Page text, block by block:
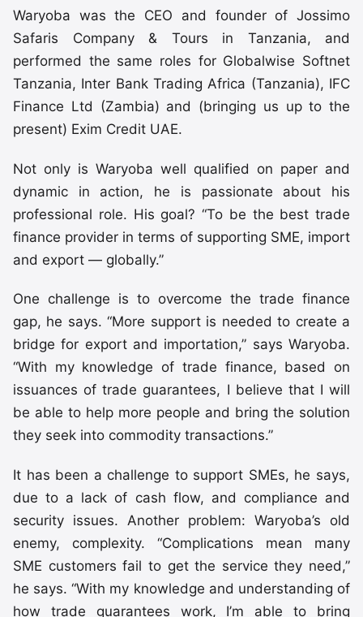
Waryoba was the CEO and founder of Jossimo
Safaris Company & Tours in Tanzania, and
performed the same roles for Globalwise Softnet
Tanzania, Inter Bank Trading Africa (Tanzania), IFC
Finance Ltd (Zambia) and (bringing us up to the
present) Exim Credit UAE.
Not only is Waryoba well qualified on paper and
dynamic in action, he is passionate about his
professional role. His goal? “To be the best trade
finance provider in terms of supporting SME, import
and export — globally.”
One challenge is to overcome the trade finance
gap, he says. “More support is needed to create a
bridge for export and importation,” says Waryoba.
“With my knowledge of trade finance, based on
issuances of trade guarantees, I believe that I will
be able to help more people and bring the solution
they seek into commodity transactions.”
It has been a challenge to support SMEs, he says,
due to a lack of cash flow, and compliance and
security issues. Another problem: Waryoba’s old
enemy, complexity. “Complications mean many
SME customers fail to get the service they need,”
he says. “With my knowledge and understanding of
how trade guarantees work, I’m able to bring